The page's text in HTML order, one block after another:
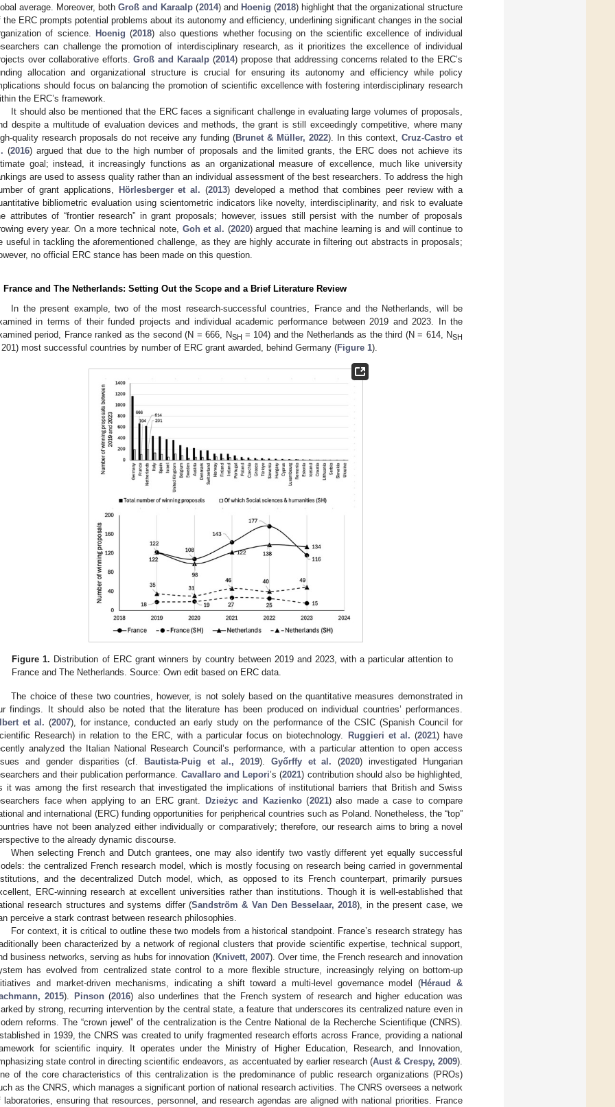
average. Moreover, bothGroß and Karaalp (2014) and Hoenig (2018) highlight that the organizational structure
the ERC prompts potential problems about its autonomy and efficiency, underlining significant changes in the social
of science.
Hoenig (2018) also questions whether focusing on the scientific excellence of individual
can challenge the promotion of interdisciplinary research, as it prioritizes the excellence of individual
over collaborative efforts.Groß and Karaalp (2014) propose that addressing concerns related to the ERC’s
allocation and organizational structure is crucial for ensuring its autonomy and efficiency while policy
should focus on balancing the promotion of scientific excellence with fostering interdisciplinary research
the ERC’s framework.
It should also be mentioned that the ERC faces a significant challenge in evaluating large volumes of proposals,
despite a multitude of evaluation devices and methods, the grant is still exceedingly competitive, where many
quality research proposals do not receive any funding (Brunet & Müller, 2022). In this context, Cruz-Castro et
(2016) argued that due to the high number of proposals and the limited grants, the ERC does not achieve its
goal; instead, it increasingly functions as an organizational measure of excellence, much like university
are used to assess quality rather than an individual assessment of the best researchers. To address the high
of grant applications,
Hörlesberger et al. (2013) developed a method that combines peer review with a
bibliometric evaluation using scientometric indicators like novelty, interdisciplinarity, and risk to evaluate
attributes of “frontier research” in grant proposals; however, issues still persist with the number of proposals
every year. On a more technical note, Goh et al. (2020) argued that machine learning is and will continue to
useful in tackling the aforementioned challenge, as they are highly accurate in filtering out abstracts in proposals;
no official ERC stance has been made on this question.
France and The Netherlands: Setting Out the Scope and a Brief Literature Review
In the present example, two of the most research-successful countries, France and the Netherlands, will be
in terms of their funded projects and individual academic performance between 2019 and 2023. In the
period, France ranked as the second (N = 666, NSH = 104) and the Netherlands as the third (N = 614, NSH
most successful countries by number of ERC grant awarded, behind Germany (Figure 1).
Figure 1. Distribution of ERC grant winners by country between 2019 and 2023, with a particular attention to
France and The Netherlands. Source: Own edit based on ERC data.
The choice of these two countries, however, is not solely based on the quantitative measures demonstrated in
findings. It should also be noted that the literature has been produced on individual countries’ performances.
et al. (2007), for instance, conducted an early study on the performance of the CSIC (Spanish Council for
Research) in relation to the ERC, with a particular focus on biotechnology.
Ruggieri et al. (2021) have
analyzed the Italian National Research Council’s performance, with a particular attention to open access
and gender disparities (cf.
Bautista-Puig et al., 2019). Győrffy et al. (2020) investigated Hungarian
and their publication performance. Cavallaro and Lepori’s (2021) contribution should also be highlighted,
it was among the first research that investigated the implications of institutional barriers that British and Swiss
face when applying to an ERC grant.
Dzieżyc and Kazienko(2021) also made a case to compare
and international (ERC) funding opportunities for peripherical countries such as Poland. Nonetheless, the “top”
have not been analyzed either individually or comparatively; therefore, our research aims to bring a novel
to the already dynamic discourse.
When selecting French and Dutch grantees, one may also identify two vastly different yet equally successful
the centralized French research model, which is mostly focusing on research being carried in governmental
and the decentralized Dutch model, which, as opposed to its French counterpart, primarily pursues
ERC-winning research at excellent universities rather than institutions. Though it is well-established that
research structures and systems differ (Sandström & Van Den Besselaar, 2018), in the present case, we
perceive a stark contrast between research philosophies.
For context, it is critical to outline these two models from a historical standpoint. France’s research strategy has
been characterized by a network of regional clusters that provide scientific expertise, technical support,
business networks, serving as hubs for innovation (Knivett, 2007). Over time, the French research and innovation
has evolved from centralized state control to a more flexible structure, increasingly relying on bottom-up
and market-driven mechanisms, indicating a shift toward a multi-level governance model (Héraud &
2015). Pinson(2016) also underlines that the French system of research and higher education was
by strong, recurring intervention by the central state, a feature that underscores its centralized nature even in
reforms. The “crown jewel” of the centralization is the Centre National de la Recherche Scientifique (CNRS).
in 1939, the CNRS was created to unify fragmented research efforts across France, providing a national
for scientific inquiry. It operates under the Ministry of Higher Education, Research, and Innovation,
state control in directing scientific endeavors, as accentuated by earlier research (Aust & Crespy, 2009).
of the core characteristics of this centralization is the predominance of public research organizations (PROs)
as the CNRS, which manages a significant portion of national research activities. The CNRS oversees a network
laboratories, ensuring that resources, personnel, and research agendas are aligned with national priorities. France